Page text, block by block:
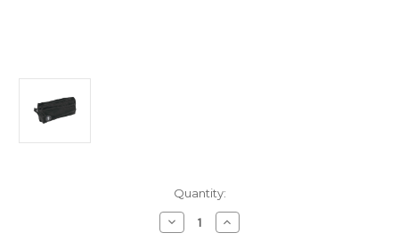
Quantity:
Decrease
Quantity
Increase
Quantity